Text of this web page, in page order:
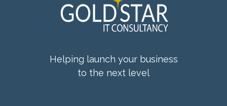
Helping launch your business
to the next level